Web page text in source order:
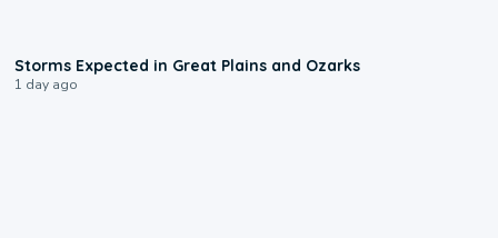
Storms Expected in Great Plains and Ozarks
1 day ago